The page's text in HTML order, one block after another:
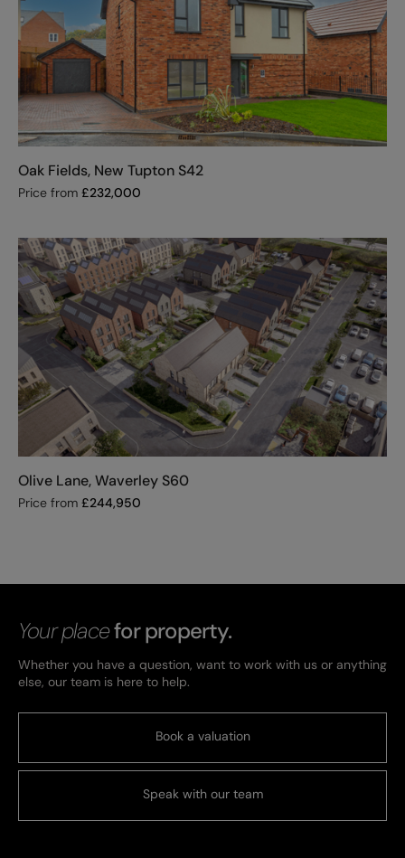
Oak Fields, New Tupton S42
Price from £232,000
Olive Lane, Waverley S60
Price from £244,950
Your placefor property.
Whether you have a question, want to work with us or anything
else, our team is here to help.
Book a valuation
Speak with our team